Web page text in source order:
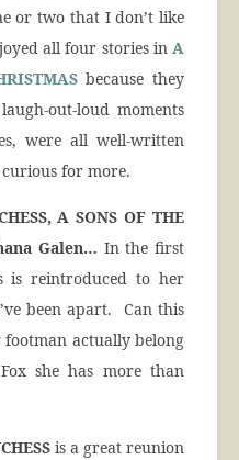
or two that I don’t like
all four stories in A
because they
out-loud moments
were all well-written
for more.
A SONS OF THE
Galen… In the first
is reintroduced to her
been apart. Can this
actually belong
she has more than
is a great reunion